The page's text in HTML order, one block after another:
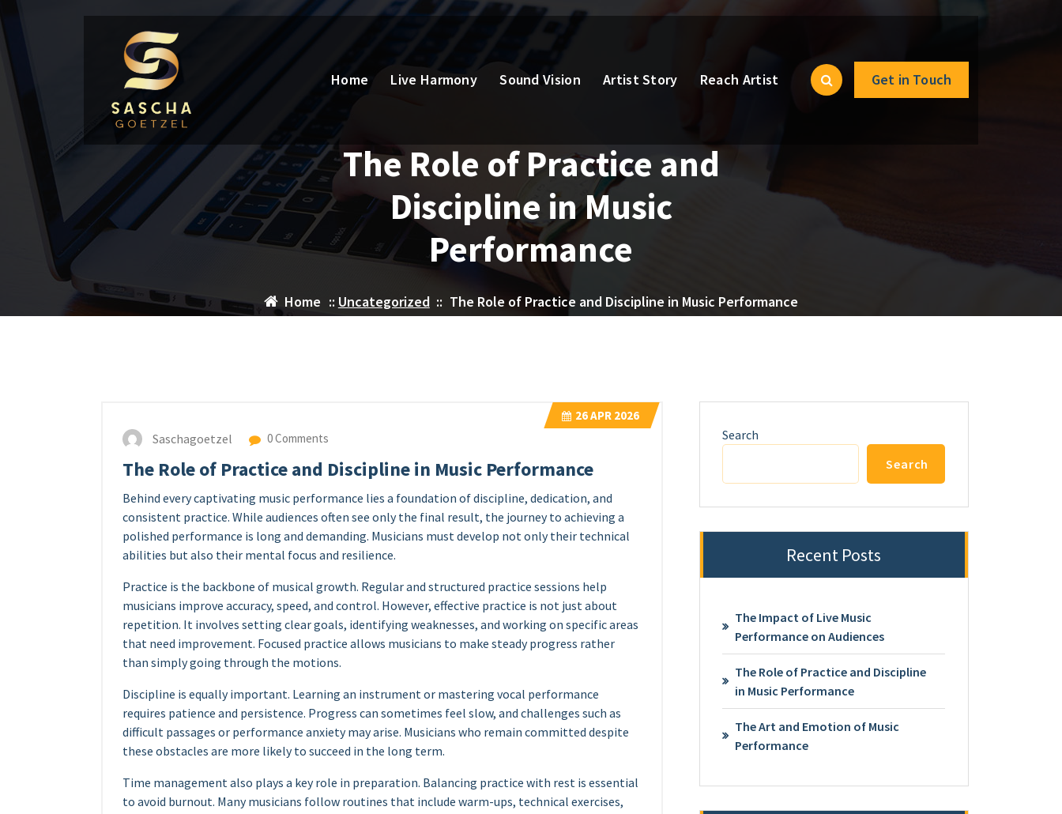
to
content
Home Live Harmony Sound Vision Artist Story Reach Artist Get in Touch
The Role of Practice and
Discipline in Music
Performance
Home :: Uncategorized:: The Role of Practice and Discipline in Music Performance
26APR 2026
Saschagoetzel 0 Comments
The Role of Practice and Discipline in Music Performance
Behind every captivating music performance lies a foundation of discipline, dedication, and
consistent practice. While audiences often see only the final result, the journey to achieving a
polished performance is long and demanding. Musicians must develop not only their technical
abilities but also their mental focus and resilience.
Practice is the backbone of musical growth. Regular and structured practice sessions help
musicians improve accuracy, speed, and control. However, effective practice is not just about
repetition. It involves setting clear goals, identifying weaknesses, and working on specific areas
that need improvement. Focused practice allows musicians to make steady progress rather
than simply going through the motions.
Discipline is equally important. Learning an instrument or mastering vocal performance
requires patience and persistence. Progress can sometimes feel slow, and challenges such as
difficult passages or performance anxiety may arise. Musicians who remain committed despite
these obstacles are more likely to succeed in the long term.
Time management also plays a key role in preparation. Balancing practice with rest is essential
to avoid burnout. Many musicians follow routines that include warm-ups, technical exercises,
Search
Search
Recent Posts
The Impact of Live Music
Performance on Audiences
The Role of Practice and Discipline
in Music Performance
The Art and Emotion of Music
Performance